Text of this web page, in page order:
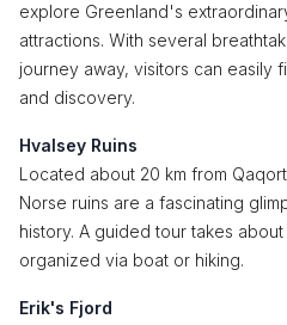
explore Greenland's
attractions. With several
journey away, visitors can easily
and discovery.
Hvalsey Ruins
Located about 20 km from
Norse ruins are a fascinating
history. A guided tour takes
organized via boat or hiking.
Erik's Fjord